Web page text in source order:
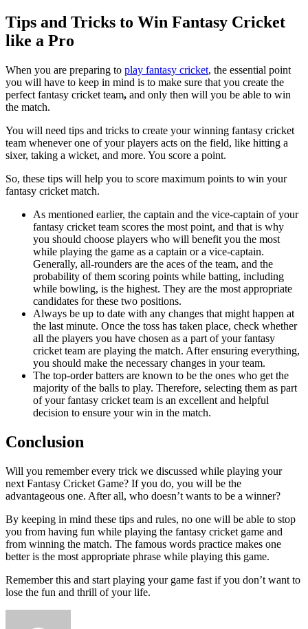
Tips and Tricks to Win Fantasy Cricket
like a Pro
When you are preparing to play fantasy cricket, the essential point
you will have to keep in mind is to make sure that you create the
perfect fantasy cricket team, and only then will you be able to win
the match.
You will need tips and tricks to create your winning fantasy cricket
team whenever one of your players acts on the field, like hitting a
sixer, taking a wicket, and more. You score a point.
So, these tips will help you to score maximum points to win your
fantasy cricket match.
As mentioned earlier, the captain and the vice-captain of your
fantasy cricket team scores the most point, and that is why
you should choose players who will benefit you the most
while playing the game as a captain or a vice-captain.
Generally, all-rounders are the aces of the team, and the
probability of them scoring points while batting, including
while bowling, is the highest. They are the most appropriate
candidates for these two positions.
Always be up to date with any changes that might happen at
the last minute. Once the toss has taken place, check whether
all the players you have chosen as a part of your fantasy
cricket team are playing the match. After ensuring everything,
you should make the necessary changes in your team.
The top-order batters are known to be the ones who get the
majority of the balls to play. Therefore, selecting them as part
of your fantasy cricket team is an excellent and helpful
decision to ensure your win in the match.
Conclusion
Will you remember every trick we discussed while playing your
next Fantasy Cricket Game? If you do, you will be the
advantageous one. After all, who doesn’t wants to be a winner?
By keeping in mind these tips and rules, no one will be able to stop
you from having fun while playing the fantasy cricket game and
from winning the match. The famous words practice makes one
better is the most appropriate phrase while playing this game.
Remember this and start playing your game fast if you don’t want to
lose the fun and thrill of your life.